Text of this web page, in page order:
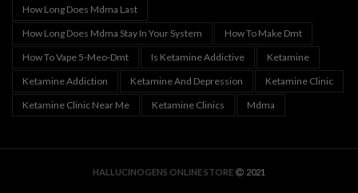
How Long Does Mdma Last
How Long Does Mdma Stay In Your System
How To Make Dmt
How To Vape 5-Meo-Dmt
Is Ketamine Addictive
Ketamine
Ketamine Addiction
Ketamine And Depression
Ketamine Clinic
Ketamine Clinic Near Me
Ketamine Clinics Mdma
HALLUCINOGENS ONLINE STORE 2021